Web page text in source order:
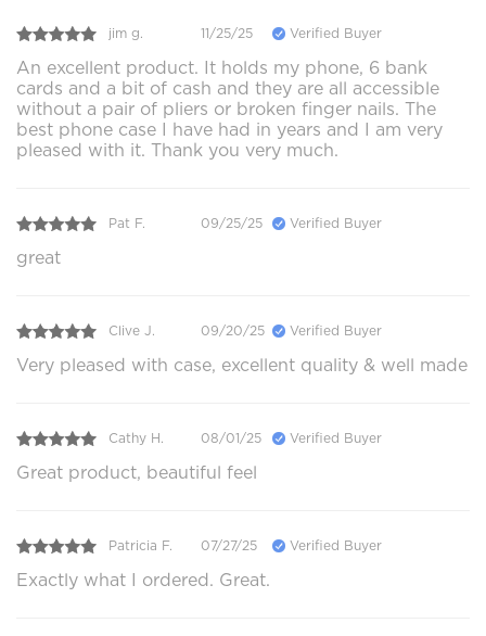
jim g. 11/25/25 Verified Buyer
An excellent product. It holds my phone, 6 bank
cards and a bit of cash and they are all accessible
without a pair of pliers or broken finger nails. The
best phone case I have had in years and I am very
pleased with it. Thank you very much.
Pat F. 09/25/25 Verified Buyer
great
Clive J. 09/20/25 Verified Buyer
Very pleased with case, excellent quality & well made
Cathy H. 08/01/25 Verified Buyer
Great product, beautiful feel
Patricia F. 07/27/25 Verified Buyer
Exactly what I ordered. Great.